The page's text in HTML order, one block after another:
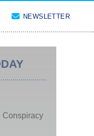
NEWSLETTER
Conspiracy